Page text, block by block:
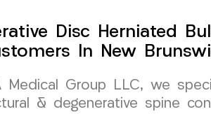
Disc Herniated
In New
Medical Group LLC, we
& degenerative spine